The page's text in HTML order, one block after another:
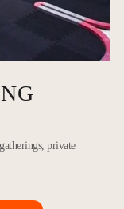
private